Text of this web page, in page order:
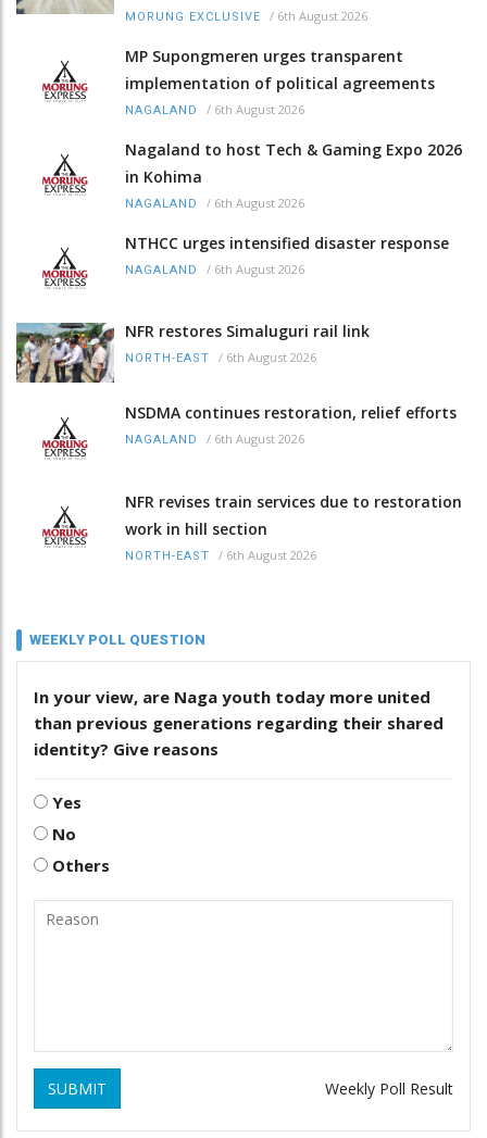
MORUNG EXCLUSIVE / 6th August 2026
MP Supongmeren urges transparent
implementation of political agreements
NAGALAND / 6th August 2026
Nagaland to host Tech & Gaming Expo 2026
in Kohima
NAGALAND / 6th August 2026
NTHCC urges intensified disaster response
NAGALAND / 6th August 2026
NFR restores Simaluguri rail link
NORTH-EAST / 6th August 2026
NSDMA continues restoration, relief efforts
NAGALAND / 6th August 2026
NFR revises train services due to restoration
work in hill section
NORTH-EAST / 6th August 2026
WEEKLY POLL QUESTION
In your view, are Naga youth today more united
than previous generations regarding their shared
identity? Give reasons
Yes
No
Others
SUBMIT Weekly Poll Result